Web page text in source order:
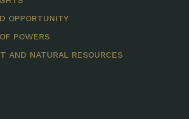
OPPORTUNITY
POWERS
AND NATURAL RESOURCES